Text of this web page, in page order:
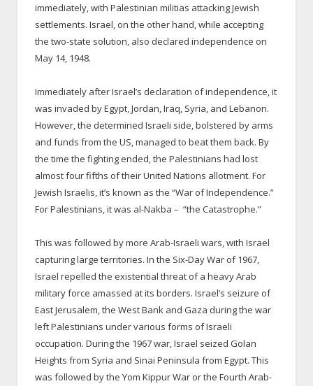
immediately, with Palestinian militias attacking Jewish
settlements. Israel, on the other hand, while accepting
the two-state solution, also declared independence on
May 14, 1948.
Immediately after Israel’s declaration of independence, it
was invaded by Egypt, Jordan, Iraq, Syria, and Lebanon.
However, the determined Israeli side, bolstered by arms
and funds from the US, managed to beat them back. By
the time the fighting ended, the Palestinians had lost
almost four fifths of their United Nations allotment. For
Jewish Israelis, it’s known as the “War of Independence.”
For Palestinians, it was al-Nakba – “the Catastrophe.”
This was followed by more Arab-Israeli wars, with Israel
capturing large territories. In the Six-Day War of 1967,
Israel repelled the existential threat of a heavy Arab
military force amassed at its borders. Israel’s seizure of
East Jerusalem, the West Bank and Gaza during the war
left Palestinians under various forms of Israeli
occupation. During the 1967 war, Israel seized Golan
Heights from Syria and Sinai Peninsula from Egypt. This
was followed by the Yom Kippur War or the Fourth Arab-